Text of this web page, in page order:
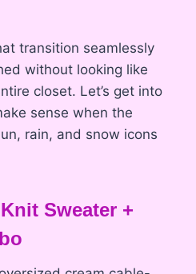
transition seamlessly
without looking like
closet. Let’s get into
sense when the
rain, and snow icons
Sweater +